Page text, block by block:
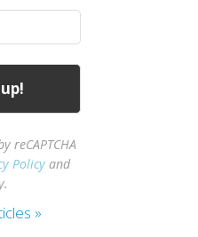
reCAPTCHA
Policy and
»